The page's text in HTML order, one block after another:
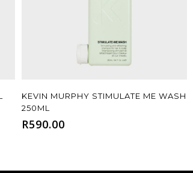
Add To Cart
KEVIN MURPHY STIMULATE ME WASH
250ML
R590.00